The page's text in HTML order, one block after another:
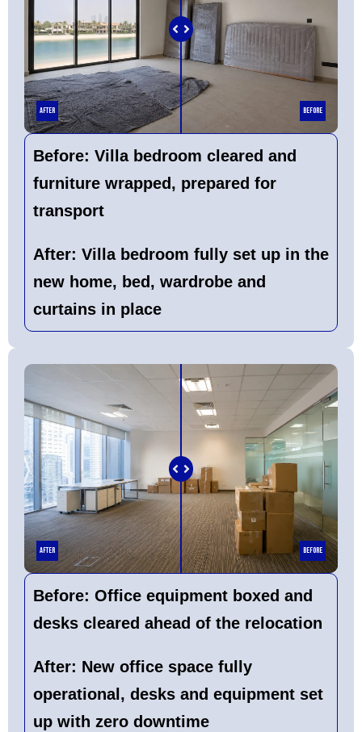
After Before
Before: Villa bedroom cleared and
furniture wrapped, prepared for
transport
After: Villa bedroom fully set up in the
new home, bed, wardrobe and
curtains in place
After Before
Before: Office equipment boxed and
desks cleared ahead of the relocation
After: New office space fully
operational, desks and equipment set
up with zero downtime